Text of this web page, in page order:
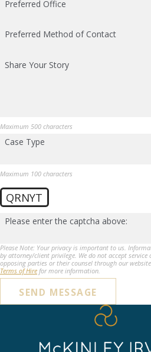
Preferred Office
Preferred Method of Contact
Share Your Story
Maximum 500 characters
Case Type
Maximum 100 characters
QRNYT
Please enter the captcha above:
Please Note: Your privacy is important to us.
by attorney/client privilege. We do not accept service
opposing parties or their counsel through our
Terms of Hire for more information.
SEND MESSAGE